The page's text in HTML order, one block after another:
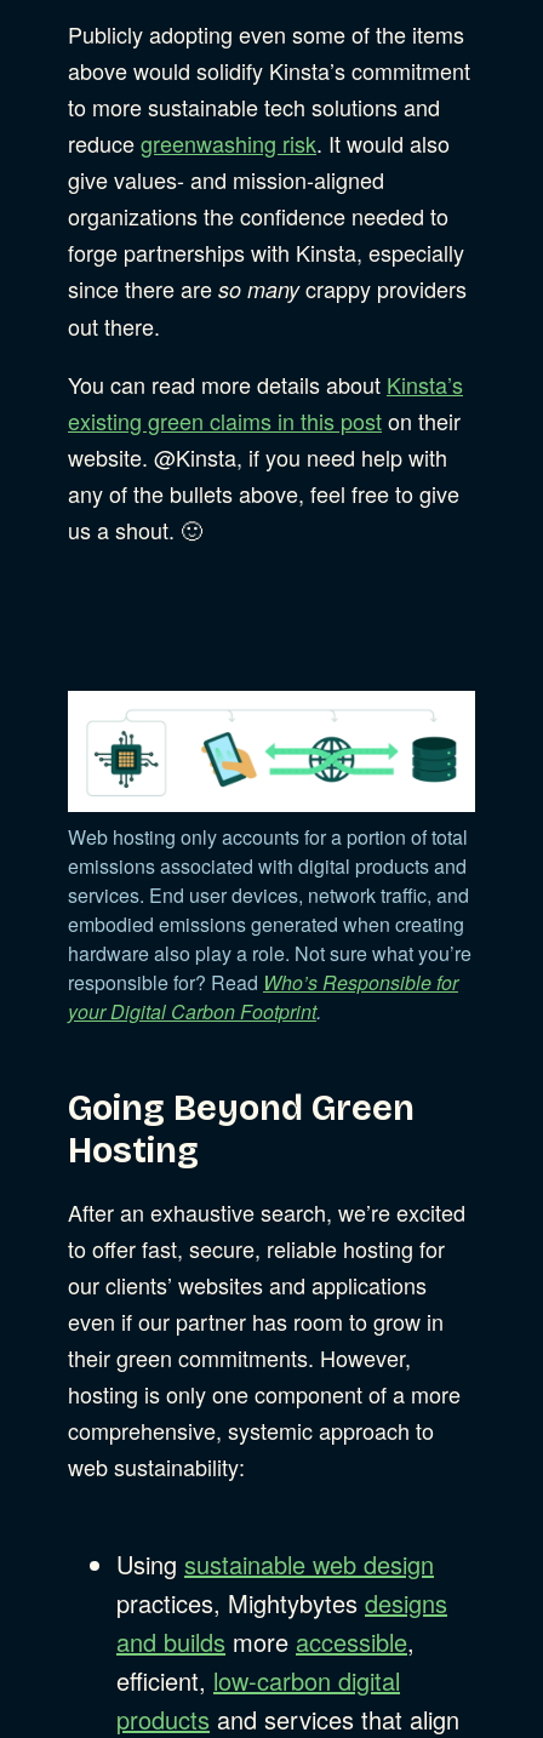
Publicly adopting even some of the items
above would solidify Kinsta’s commitment
to more sustainable tech solutions and
reducegreenwashing risk. It would also
give values- and mission-aligned
organizations the confidence needed to
forge partnerships with Kinsta, especially
since there are so manycrappy providers
out there.
You can read more details about Kinsta’s
existing green claims in this poston their
website. @Kinsta, if you need help with
any of the bullets above, feel free to give
us a shout. 🙂
Web hosting only accounts for a portion of total
emissions associated with digital products and
services. End user devices, network traffic, and
embodied emissions generated when creating
hardware also play a role. Not sure what you’re
responsible for? Read Who’s Responsible for
your Digital Carbon Footprint.
Going Beyond Green
Hosting
After an exhaustive search, we’re excited
to offer fast, secure, reliable hosting for
our clients’ websites and applications
even if our partner has room to grow in
their green commitments. However,
hosting is only one component of a more
comprehensive, systemic approach to
web sustainability:
Using sustainable web design
practices, Mightybytes designs
and builds more accessible,
efficient, low-carbon digital
products and services that align